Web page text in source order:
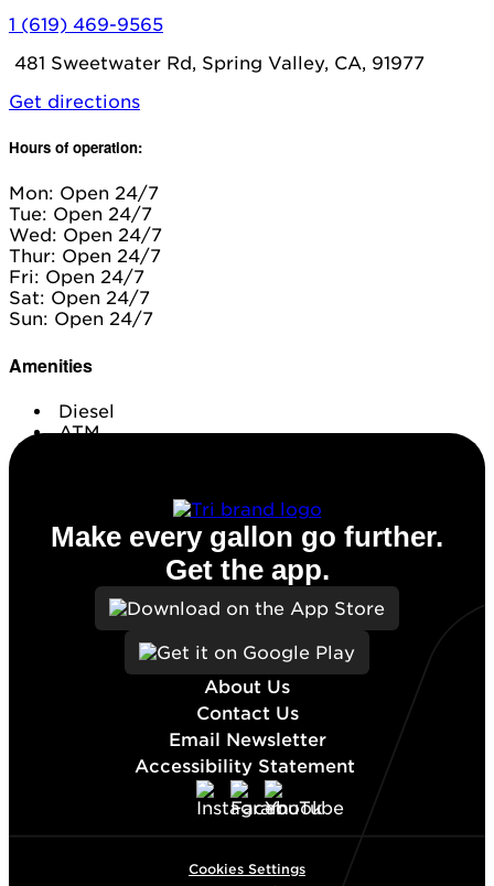
1 (619) 469-9565
481 Sweetwater Rd, Spring Valley, CA, 91977
Get directions
Hours of operation:
Mon: Open 24/7
Tue: Open 24/7
Wed: Open 24/7
Thur: Open 24/7
Fri: Open 24/7
Sat: Open 24/7
Sun: Open 24/7
Amenities
Diesel
ATM
About Us
Contact Us
Email Newsletter
Accessibility Statement
Make every gallon go further.
Get the app.
Cookies Settings